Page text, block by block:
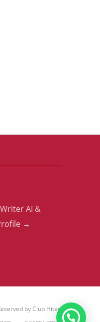
AI &
→
byClub Hitech